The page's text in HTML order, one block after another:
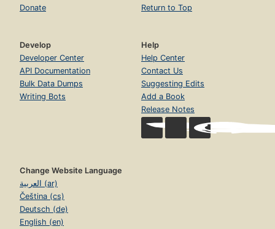
Donate
Return to Top
Develop
Developer Center
API Documentation
Bulk Data Dumps
Writing Bots
Help
Help Center
Contact Us
Suggesting Edits
Add a Book
Release Notes
Change Website Language
العربية (ar)
Čeština (cs)
Deutsch (de)
English (en)